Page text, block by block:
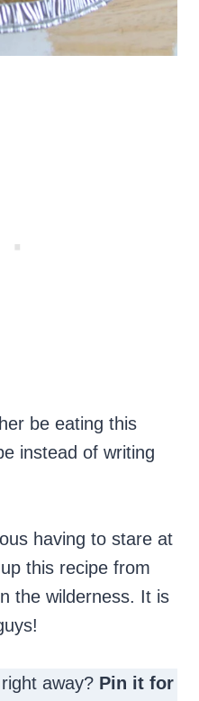
be eating this
instead of writing
having to stare at
this recipe from
the wilderness. It is
away? Pin it for